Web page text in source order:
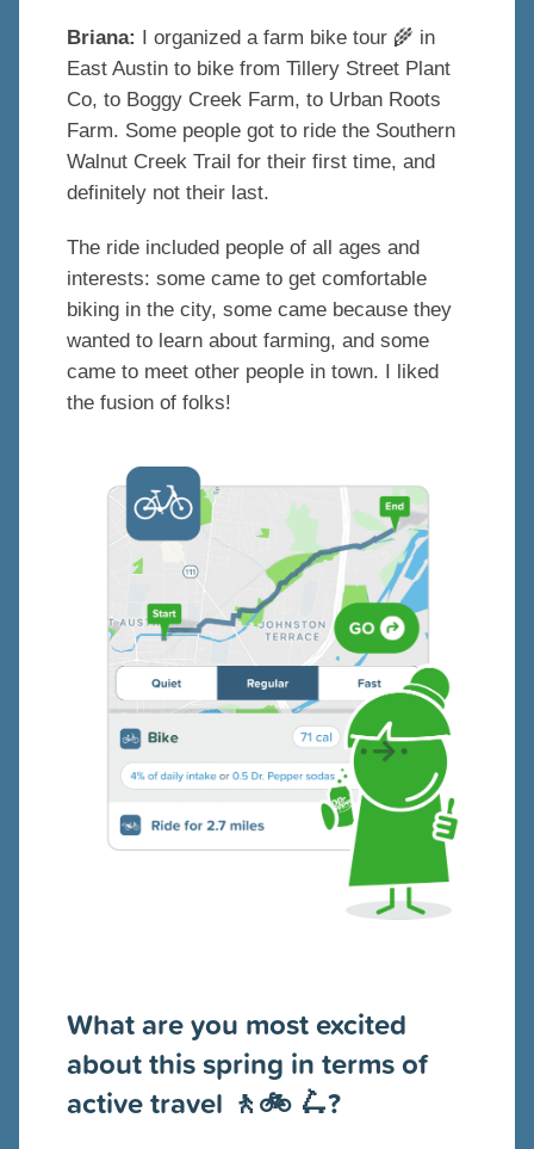
Briana: I organized a farm bike tour 🌾 in
East Austin to bike from Tillery Street Plant
Co, to Boggy Creek Farm, to Urban Roots
Farm. Some people got to ride the Southern
Walnut Creek Trail for their first time, and
definitely not their last.
The ride included people of all ages and
interests: some came to get comfortable
biking in the city, some came because they
wanted to learn about farming, and some
came to meet other people in town. I liked
the fusion of folks!
What are you most excited
about this spring in terms of
active travel 🚶🚲 🛴?